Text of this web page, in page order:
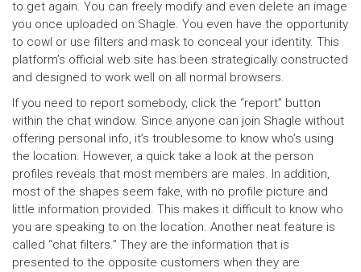
to get again. You can freely modify and even delete an image
you once uploaded on Shagle. You even have the opportunity
to cowl or use filters and mask to conceal your identity. This
platform’s official web site has been strategically constructed
and designed to work well on all normal browsers.
If you need to report somebody, click the “report” button
within the chat window. Since anyone can join Shagle without
offering personal info, it’s troublesome to know who’s using
the location. However, a quick take a look at the person
profiles reveals that most members are males. In addition,
most of the shapes seem fake, with no profile picture and
little information provided. This makes it difficult to know who
you are speaking to on the location. Another neat feature is
called “chat filters.” They are the information that is
presented to the opposite customers when they are